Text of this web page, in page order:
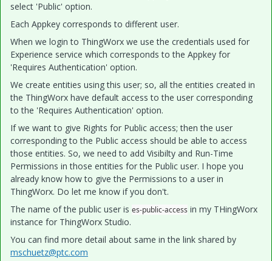
select 'Public' option.
Each Appkey corresponds to different user.
When we login to ThingWorx we use the credentials used for
Experience service which corresponds to the Appkey for
'Requires Authentication' option.
We create entities using this user; so, all the entities created in
the ThingWorx have default access to the user corresponding
to the 'Requires Authentication' option.
If we want to give Rights for Public access; then the user
corresponding to the Public access should be able to access
those entities. So, we need to add Visibilty and Run-Time
Permissions in those entities for the Public user. I hope you
already know how to give the Permissions to a user in
ThingWorx. Do let me know if you don't.
The name of the public user is es-public-access in my THingWorx
instance for ThingWorx Studio.
You can find more detail about same in the link shared by
mschuetz@ptc.com